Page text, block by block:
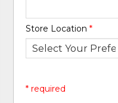
Store Location*
* required